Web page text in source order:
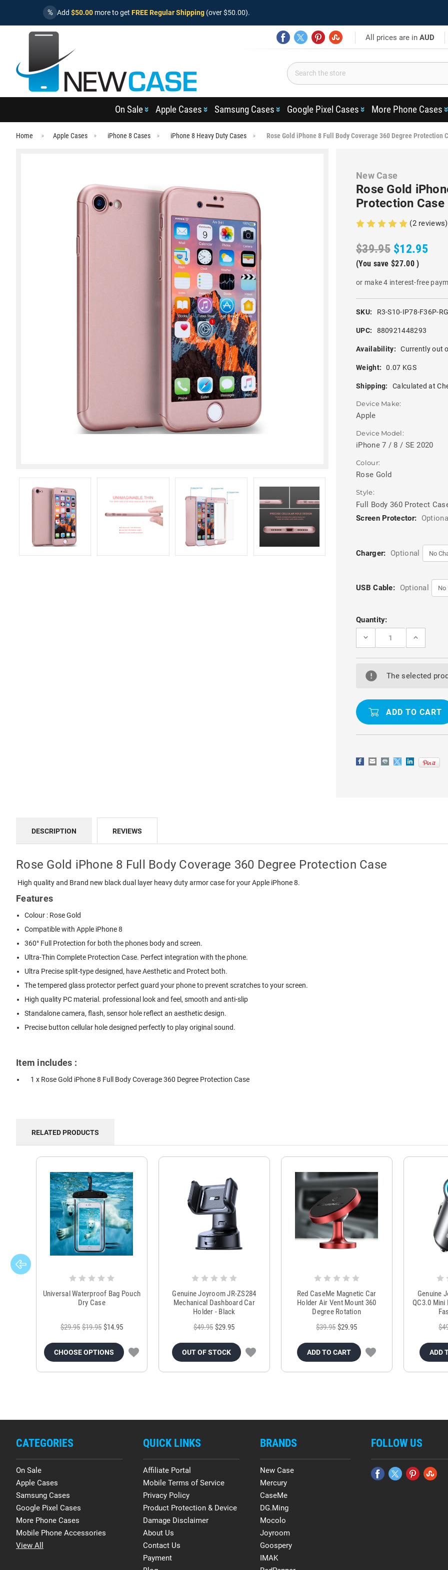
% Add $50.00 more to get FREE Regular Shipping (over $50.00).
All prices are inAUD
On Sale Apple Cases Samsung Cases Google Pixel Cases More Phone Cases
Home Apple Cases iPhone 8 Cases iPhone 8 Heavy Duty Cases Rose Gold iPhone 8 Full Body Coverage 360 Degree Protection
New Case
Rose Gold
Protection Case
(2
$39.95 $12.95
(You save $27.00 )
or make 4 interest-free
SKU: R3-S10-IP78-F36P-
UPC: 880921448293
Availability: Currently out
Weight: 0.07 KGS
Shipping: Calculated at
Device Make:
Apple
Device Model:
iPhone 7 / 8 / SE 2020
Colour:
Rose Gold
Style:
Full Body 360 Protect
Screen Protector:
Charger: Optional
USB Cable: Optional
Current
Stock:
Quantity:
DECREASE
ROSE
IPHONE
COVERAGE
360
PROTECTION
CASE
INCREASE
ROSE
IPHONE
360
CASE
The selected
DESCRIPTION REVIEWS
Rose Gold iPhone 8 Full Body Coverage 360 Degree Protection Case
High quality and Brand new black dual layer heavy duty armor case for your Apple iPhone 8.
Features
Colour : Rose Gold
Compatible with Apple iPhone 8
360° Full Protection for both the phones body and screen.
Ultra-Thin Complete Protection Case. Perfect integration with the phone.
Ultra Precise split-type designed, have Aesthetic and Protect both.
The tempered glass protector perfect guard your phone to prevent scratches to your screen.
High quality PC material. professional look and feel, smooth and anti-slip
Standalone camera, flash, sensor hole reflect an aesthetic design.
Precise button cellular hole designed perfectly to play original sound.
Item includes :
1 x Rose Gold iPhone 8 Full Body Coverage 360 Degree Protection Case
RELATED PRODUCTS
Universal Waterproof Bag Pouch
Dry Case
$29.95 $19.95 $14.95
CHOOSE OPTIONS
Genuine Joyroom JR-ZS284
Mechanical Dashboard Car
Holder - Black
$49.95 $29.95
OUT OF STOCK
Red CaseMe Magnetic Car
Holder Air Vent Mount 360
Degree Rotation
$39.95 $29.95
ADD TO CART
Genuine
QC3.0 Mini
ADD
CATEGORIES
On Sale
Apple Cases
Samsung Cases
Google Pixel Cases
More Phone Cases
Mobile Phone Accessories
View All
QUICK LINKS
Affiliate Portal
Mobile Terms of Service
Privacy Policy
Product Protection & Device
Damage Disclaimer
About Us
Contact Us
Payment
BRANDS
New Case
Mercury
CaseMe
DG.Ming
Mocolo
Joyroom
Goospery
IMAK
FOLLOW US